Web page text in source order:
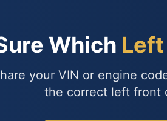
Which
your VIN or engine
the correct left front